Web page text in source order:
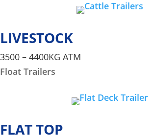
LIVESTOCK
3500 – 4400KG ATM
Float Trailers
FLAT TOP